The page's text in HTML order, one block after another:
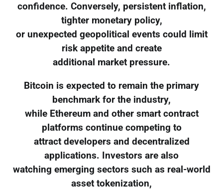
confidence. Conversely, persistent inflation,
tighter monetary policy,
or unexpected geopolitical events could limit
risk appetite and create
additional market pressure.
Bitcoin is expected to remain the primary
benchmark for the industry,
while Ethereum and other smart contract
platforms continue competing to
attract developers and decentralized
applications. Investors are also
watching emerging sectors such as real-world
asset tokenization,